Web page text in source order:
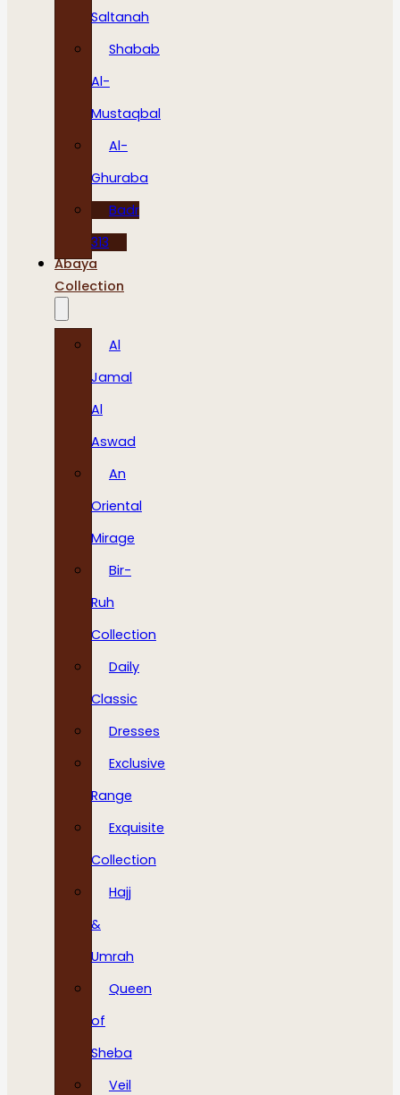
Saltanah
Shabab
Al-
Mustaqbal
Al-
Ghuraba
Badr
313
Abaya
Collection
Al
Jamal
Al
Aswad
An
Oriental
Mirage
Bir-
Ruh
Collection
Daily
Classic
Dresses
Exclusive
Range
Exquisite
Collection
Hajj
&
Umrah
Queen
of
Sheba
Veil